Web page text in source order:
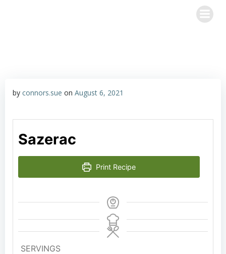
by connors.sue on August 6, 2021
Sazerac
Print Recipe
SERVINGS